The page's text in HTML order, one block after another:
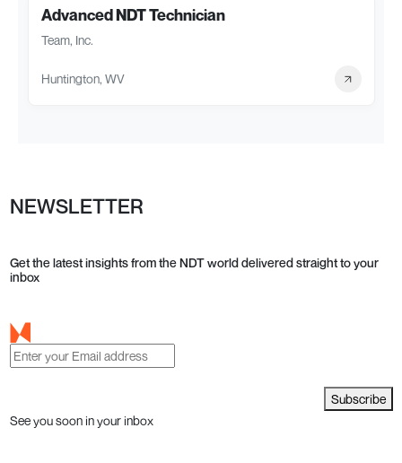
Advanced NDT Technician
Team, Inc.
Huntington, WV
NEWSLETTER
Get the latest insights from the NDT world delivered straight to your
inbox
Subscribe
See you soon in your inbox